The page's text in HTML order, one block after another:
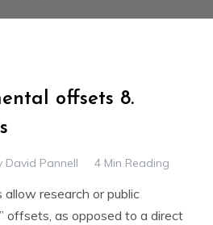
offsets 8.
David Pannell 4 Min Reading
research or public
offsets, as opposed to a direct